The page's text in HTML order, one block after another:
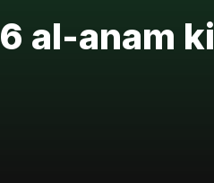
al-anam ki